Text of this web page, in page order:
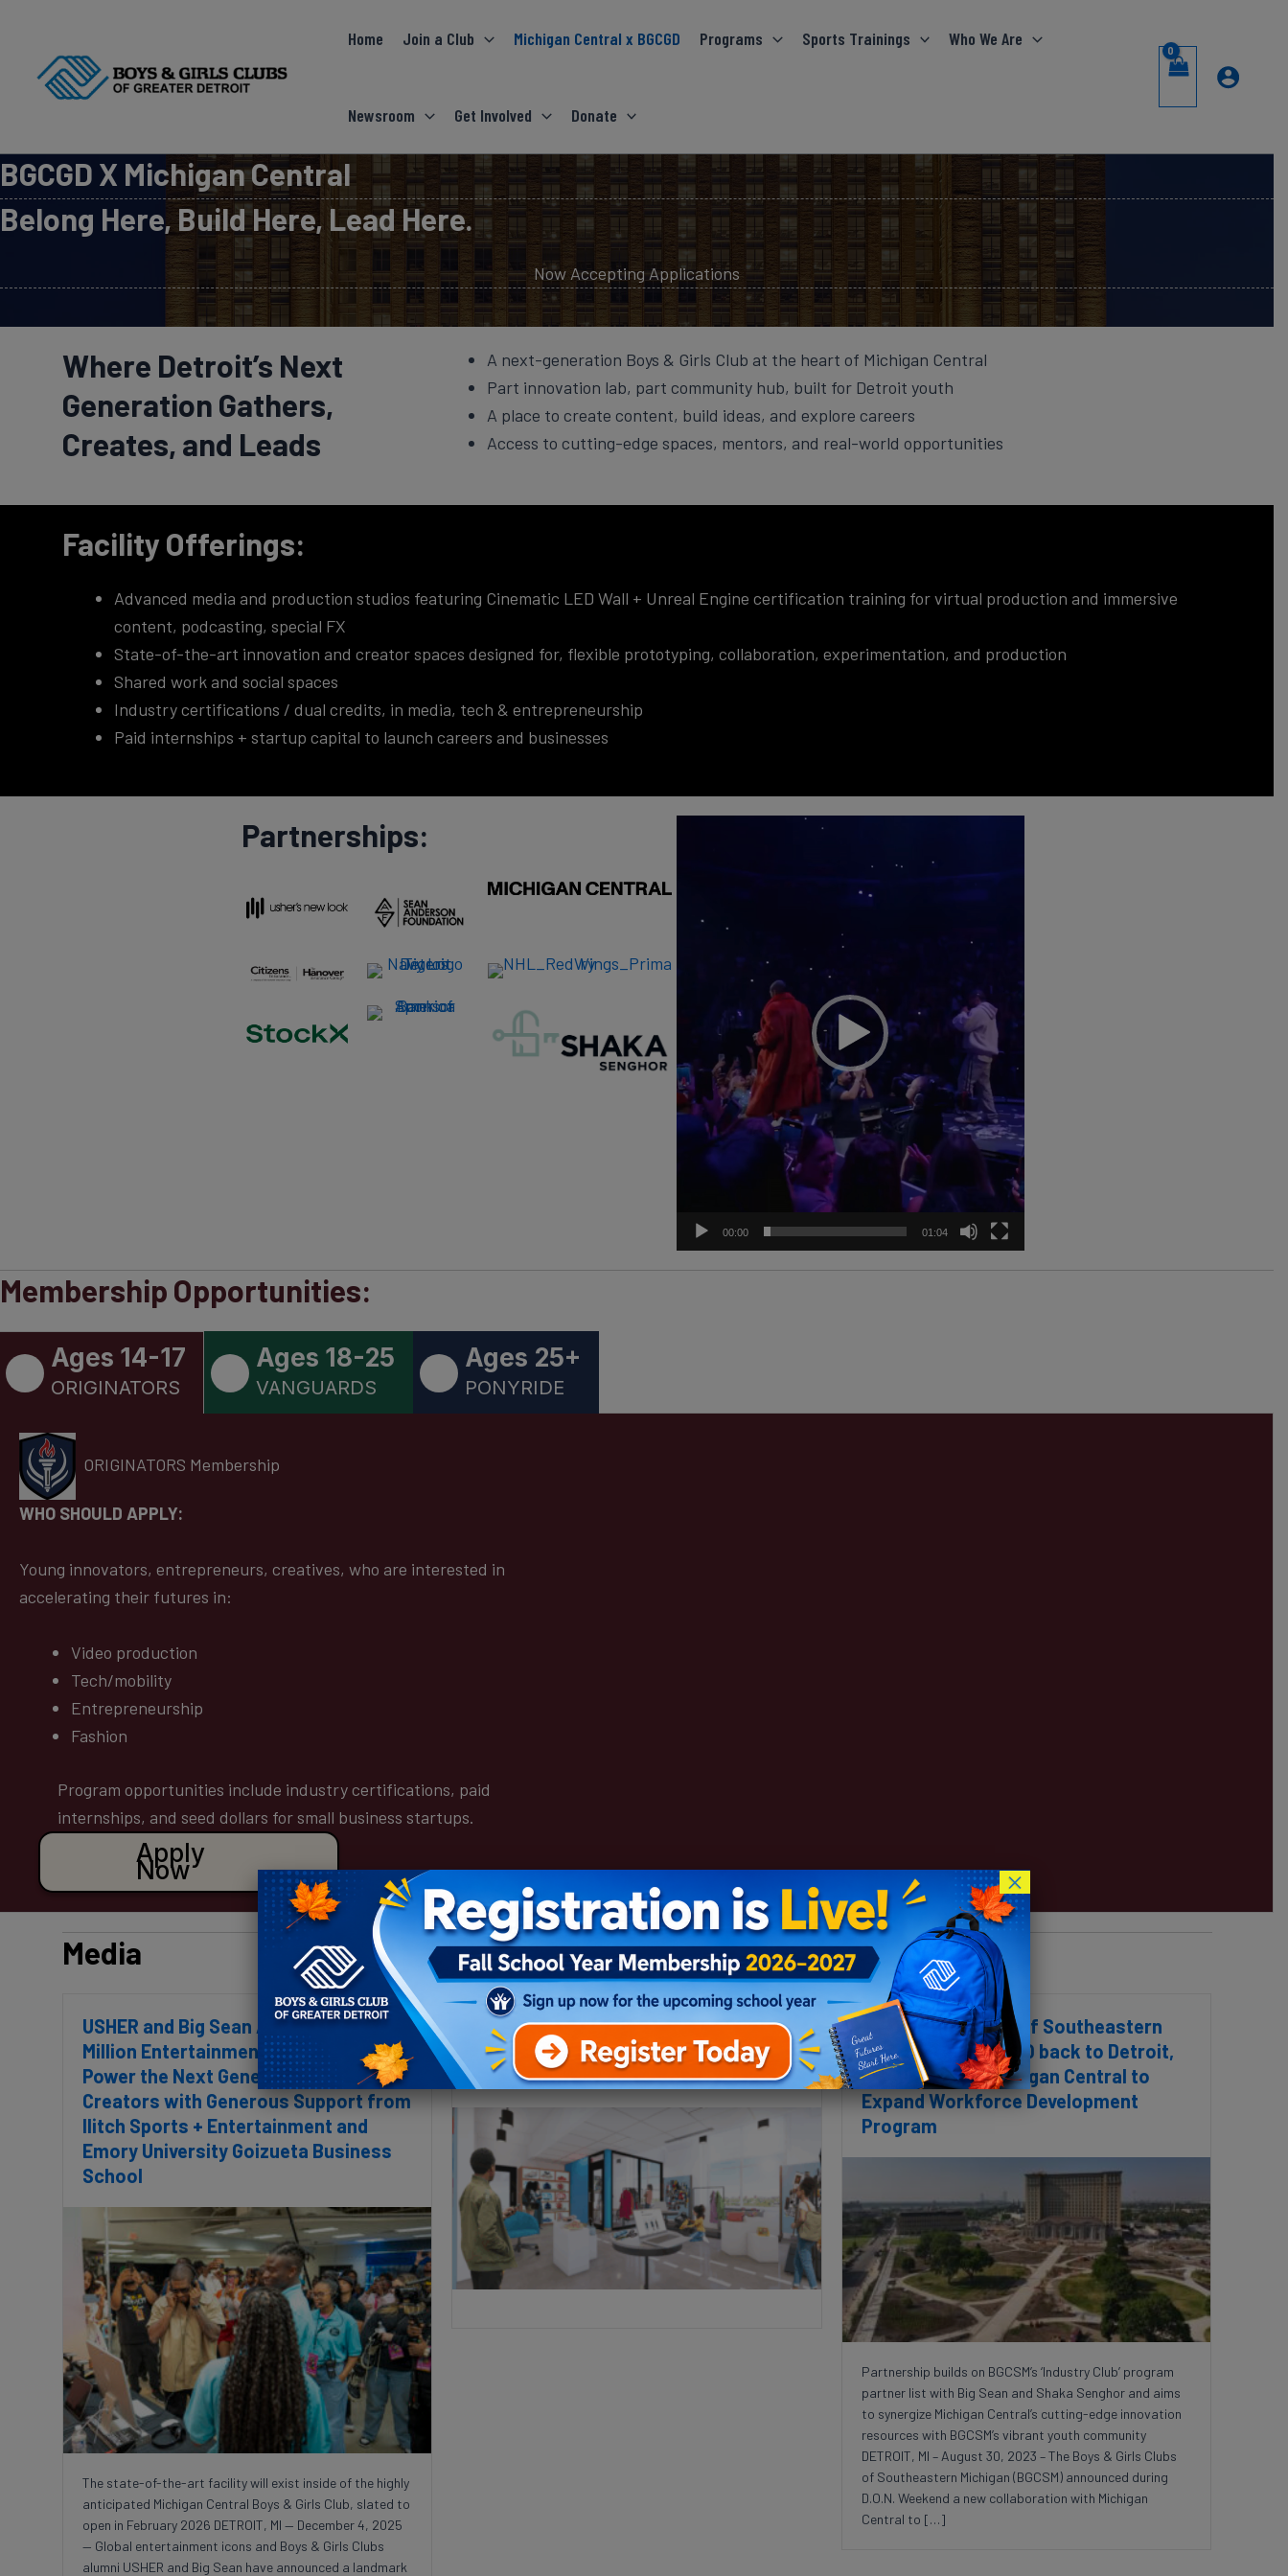
content
Home Join a Club Michigan Central x BGCGD Programs Sports Trainings Who We Are
Newsroom Get Involved Donate
BGCGD X Michigan Central
Belong Here, Build Here, Lead Here.
Now Accepting Applications
Where Detroit’s Next
Generation Gathers,
Creates, and Leads
A next-generation Boys & Girls Club at the heart of Michigan Central
Part innovation lab, part community hub, built for Detroit youth
A place to create content, build ideas, and explore careers
Access to cutting-edge spaces, mentors, and real-world opportunities
Facility Offerings:
Advanced media and production studios featuring Cinematic LED Wall + Unreal Engine certification training for virtual production and immersive
content, podcasting, special FX
State-of-the-art innovation and creator spaces designed for, flexible prototyping, collaboration, experimentation, and production
Shared work and social spaces
Industry certifications / dual credits, in media, tech & entrepreneurship
Paid internships + startup capital to launch careers and businesses
Partnerships:
00:00 01:04
Membership Opportunities:
Ages 14-17
ORIGINATORS
Ages 18-25
VANGUARDS
Ages 25+
PONYRIDE
ORIGINATORS Membership
WHO SHOULD APPLY:
Young innovators, entrepreneurs, creatives, who are interested in
accelerating their futures in:
Video production
Tech/mobility
Entrepreneurship
Fashion
Program opportunities include industry certifications, paid
internships, and seed dollars for small business startups.
Apply
Now
Media
USHER and Big Sean Announce $1
Million Entertainment Incubator to
Power the Next Generation of
Creators with Generous Support from
Ilitch Sports + Entertainment and
Emory University Goizueta Business
School
The state-of-the-art facility will exist inside of the highly
anticipated Michigan Central Boys & Girls Club, slated to
open in February 2026 DETROIT, MI — December 4, 2025
— Global entertainment icons and Boys & Girls Clubs
alumni USHER and Big Sean have announced a landmark
Boys & Girls Clubs to establish tech,
fashion entrepreneur pipeline at
Michigan Central
Boys & Girls Clubs of Southeastern
Michigan to Move HQ back to Detroit,
Partners with Michigan Central to
Expand Workforce Development
Program
Partnership builds on BGCSM’s ‘Industry Club’ program
partner list with Big Sean and Shaka Senghor and aims
to synergize Michigan Central’s cutting-edge innovation
resources with BGCSM’s vibrant youth community
DETROIT, MI – August 30, 2023 – The Boys & Girls Clubs
of Southeastern Michigan (BGCSM) announced during
D.O.N. Weekend a new collaboration with Michigan
Central to […]
×